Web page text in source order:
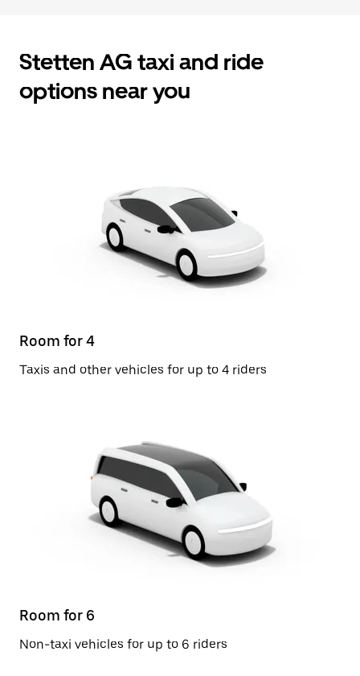
Stetten AG taxi and ride
options near you
Room for 4
Taxis and other vehicles for up to 4 riders
Room for 6
Non-taxi vehicles for up to 6 riders